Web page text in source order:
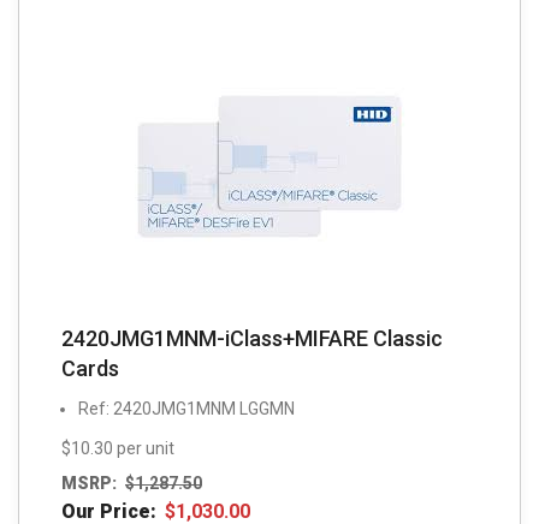
2420JMG1MNM-iClass+MIFARE Classic
Cards
Ref: 2420JMG1MNM LGGMN
$10.30 per unit
MSRP: $1,287.50
Our Price: $1,030.00